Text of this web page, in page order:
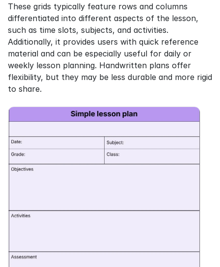
These grids typically feature rows and columns
differentiated into different aspects of the lesson,
such as time slots, subjects, and activities.
Additionally, it provides users with quick reference
material and can be especially useful for daily or
weekly lesson planning. Handwritten plans offer
flexibility, but they may be less durable and more rigid
to share.